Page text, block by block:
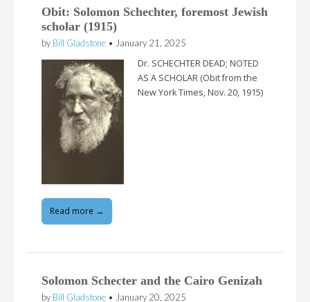
Obit: Solomon Schechter, foremost Jewish
scholar (1915)
by Bill Gladstone • January 21, 2025
Dr. SCHECHTER DEAD; NOTED
AS A SCHOLAR (Obit from the
New York Times, Nov. 20, 1915)
Read more →
Solomon Schecter and the Cairo Genizah
by Bill Gladstone • January 20, 2025